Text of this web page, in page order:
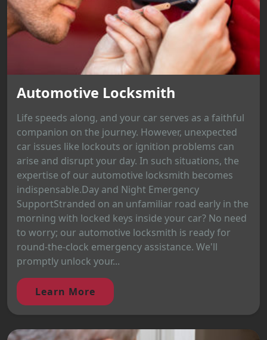
Automotive Locksmith
Life speeds along, and your car serves as a faithful
companion on the journey. However, unexpected
car issues like lockouts or ignition problems can
arise and disrupt your day. In such situations, the
expertise of our automotive locksmith becomes
indispensable.Day and Night Emergency
SupportStranded on an unfamiliar road early in the
morning with locked keys inside your car? No need
to worry; our automotive locksmith is ready for
round-the-clock emergency assistance. We'll
promptly unlock your...
Learn More